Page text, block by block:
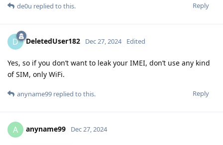
Reply
de0u replied to this.
D DeletedUser182 Dec 27, 2024 Edited
Yes, so if you don’t want to leak your IMEI, don’t use any kind
of SIM, only WiFi.
Reply
anyname99 replied to this.
A anyname99 Dec 27, 2024